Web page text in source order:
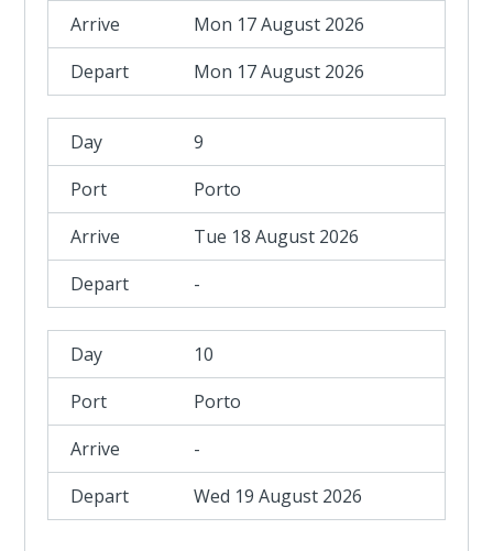
Mon 17 August 2026
Mon 17 August 2026
9
Porto
Tue 18 August 2026
-
10
Porto
-
Wed 19 August 2026